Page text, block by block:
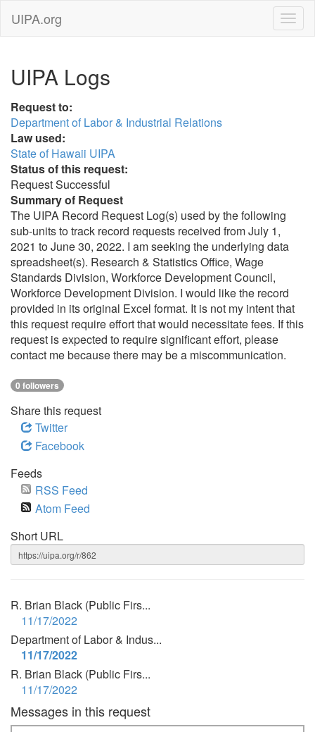
UIPA.org
UIPA Logs
Request to:
Department of Labor & Industrial Relations
Law used:
State of Hawaii UIPA
Status of this request:
Request Successful
Summary of Request
The UIPA Record Request Log(s) used by the following
sub-units to track record requests received from July 1,
2021 to June 30, 2022. I am seeking the underlying data
spreadsheet(s). Research & Statistics Office, Wage
Standards Division, Workforce Development Council,
Workforce Development Division. I would like the record
provided in its original Excel format. It is not my intent that
this request require effort that would necessitate fees. If this
request is expected to require significant effort, please
contact me because there may be a miscommunication.
0 followers
Share this request
Twitter
Facebook
Feeds
RSS Feed
Atom Feed
Short URL
R. Brian Black (Public Firs...
11/17/2022
Department of Labor & Indus...
11/17/2022
R. Brian Black (Public Firs...
11/17/2022
Messages in this request